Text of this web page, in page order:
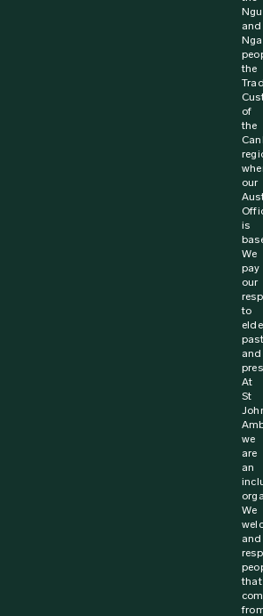
and
the
of
the
our
is
We
pay
our
to
past
and
At
St
we
are
an
We
and
that